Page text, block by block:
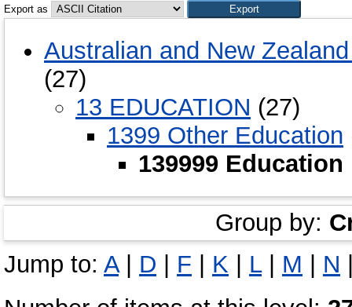
Export as
Australian and New
(27)
13 EDUCATION (27)
1399 Other Education
139999
Group by:
Jump to: A| D | F | K | L| M | N